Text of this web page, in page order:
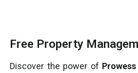
Free Property
Discover the power of